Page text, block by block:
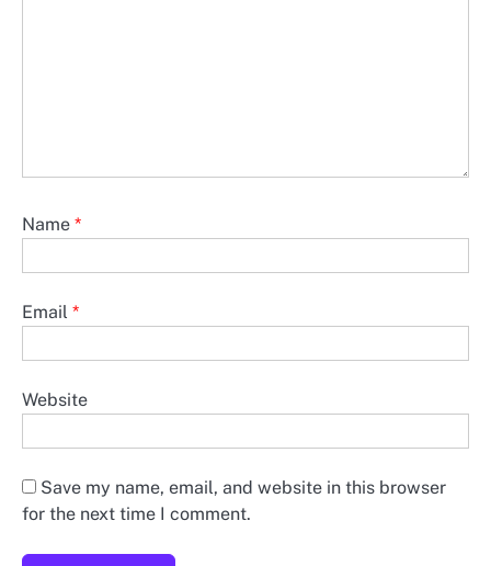
Name *
Email *
Website
Save my name, email, and website in this browser
for the next time I comment.